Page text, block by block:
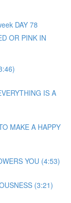
DAY 78
OR PINK IN
IS A
MAKE A HAPPY
YOU (4:53)
(3:21)